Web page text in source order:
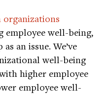
employee well-being,
an issue. We’ve
well-being
higher employee
employee well-